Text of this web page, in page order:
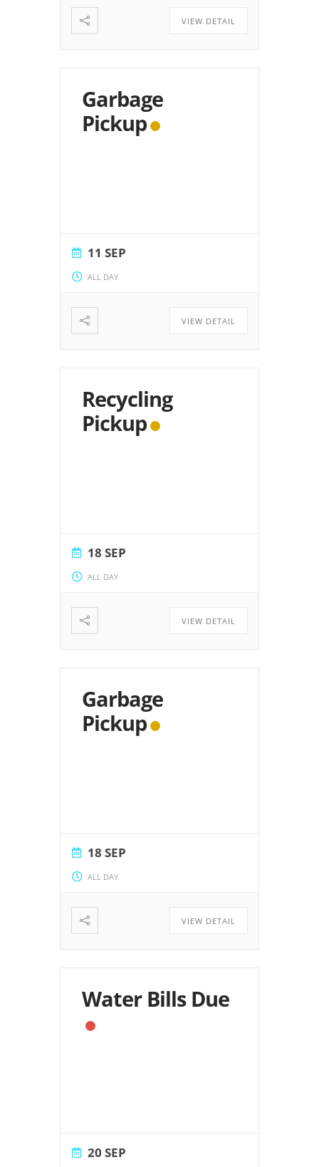
VIEW DETAIL
Garbage
Pickup
11 SEP
ALL DAY
VIEW DETAIL
Recycling
Pickup
18 SEP
ALL DAY
VIEW DETAIL
Garbage
Pickup
18 SEP
ALL DAY
VIEW DETAIL
Water Bills Due
20 SEP